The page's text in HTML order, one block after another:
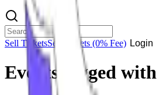
Sell TicketsSell Tickets (0% Fee) Login
Events tagged